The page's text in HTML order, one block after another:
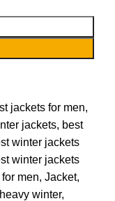
jackets for men,
jackets, best
winter jackets
winter jackets
men, Jacket,
winter,